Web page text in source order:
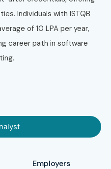
Individuals with ISTQB
of 10 LPA per year,
career path in software
Employers